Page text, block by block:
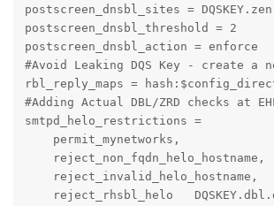
postscreen_dnsbl_sites =
postscreen_dnsbl_threshold = 2
postscreen_dnsbl_action = enforce
#Avoid Leaking DQS Key - create
rbl_reply_maps =
#Adding Actual DBL/ZRD checks at
smtpd_helo_restrictions =
    permit_mynetworks,
    reject_non_fqdn_helo_hostname,
    reject_invalid_helo_hostname,
reject_rhsbl_helo